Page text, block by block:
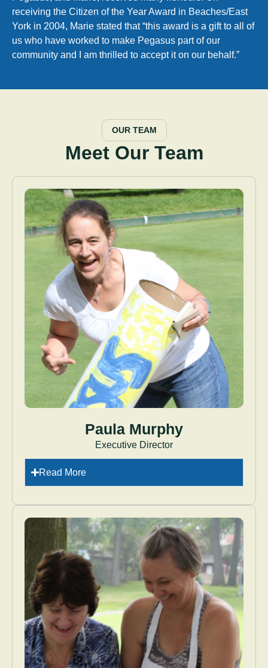
receiving the Citizen of the Year Award in Beaches/East
York in 2004, Marie stated that “this award is a gift to all of
us who have worked to make Pegasus part of our
community and I am thrilled to accept it on our behalf.”
OUR TEAM
Meet Our Team
Paula Murphy
Executive Director
Read More